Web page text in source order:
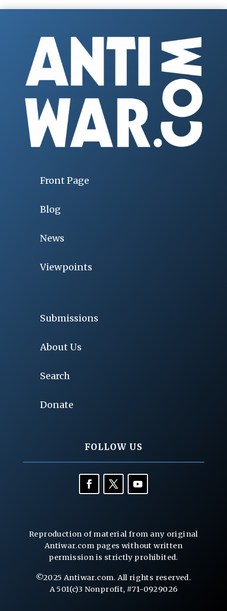
Front Page
Blog
News
Viewpoints
Submissions
About Us
Search
Donate
FOLLOW US
Reproduction of material from any original
Antiwar.com pages without written
permission is strictly prohibited.
©2025 Antiwar.com. All rights reserved.
A 501(c)3 Nonprofit, #71-0929026